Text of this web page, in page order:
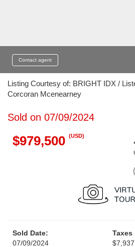
Contact agent
Listing Courtesy of: BRIGHT IDX /
Corcoran Mcenearney
Sold on 07/09/2024
$979,500 (USD)
Sold Date:
07/09/2024
Taxes
$7,937